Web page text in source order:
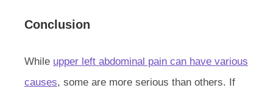
Conclusion
While upper left abdominal pain can have various
causes, some are more serious than others. If